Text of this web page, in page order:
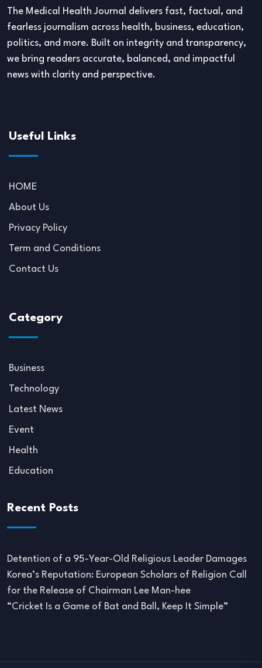
The Medical Health Journal delivers fast, factual, and
fearless journalism across health, business, education,
politics, and more. Built on integrity and transparency,
we bring readers accurate, balanced, and impactful
news with clarity and perspective.
Useful Links
HOME
About Us
Privacy Policy
Term and Conditions
Contact Us
Category
Business
Technology
Latest News
Event
Health
Education
Recent Posts
Detention of a 95-Year-Old Religious Leader Damages
Korea’s Reputation: European Scholars of Religion Call
for the Release of Chairman Lee Man-hee
“Cricket Is a Game of Bat and Ball, Keep It Simple”